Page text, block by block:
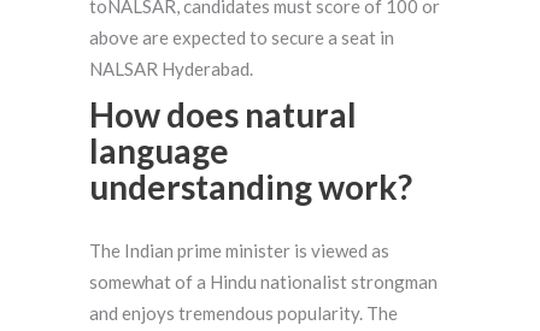
toNALSAR, candidates must score of 100 or
above are expected to secure a seat in
NALSAR Hyderabad.
How does natural
language
understanding work?
The Indian prime minister is viewed as
somewhat of a Hindu nationalist strongman
and enjoys tremendous popularity. The